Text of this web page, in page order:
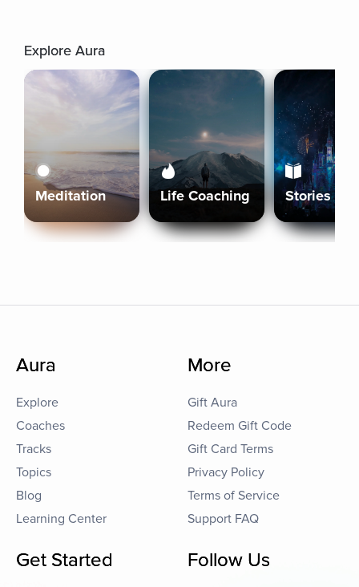
Explore Aura
Meditation Life Coaching Stories
Aura
Explore
Coaches
Tracks
Topics
Blog
Learning Center
More
Gift Aura
Redeem Gift Code
Gift Card Terms
Privacy Policy
Terms of Service
Support FAQ
Get Started Follow Us